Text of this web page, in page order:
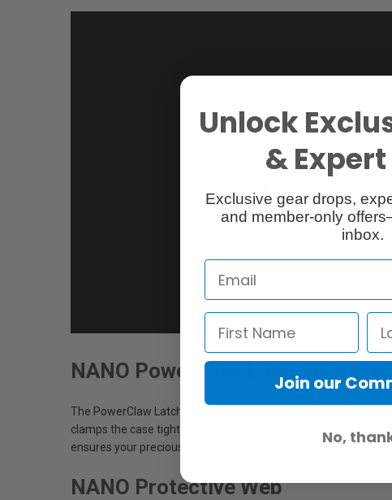
NANO PowerClaw Latching
The PowerClaw Latching System (US Patent No. 8,297,464)
clamps the case tightly closed using compressive force while
ensures your precious items remain safely inside the case no
NANO Protective Web
Unlock
&
Exclusive gear drops,
and member-only
inbox.
Join our
No,